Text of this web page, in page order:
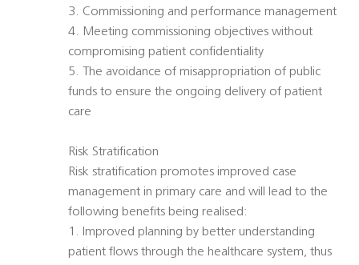
3. Commissioning and performance management
4. Meeting commissioning objectives without
compromising patient confidentiality
5. The avoidance of misappropriation of public
funds to ensure the ongoing delivery of patient
care
Risk Stratification
Risk stratification promotes improved case
management in primary care and will lead to the
following benefits being realised:
1. Improved planning by better understanding
patient flows through the healthcare system, thus